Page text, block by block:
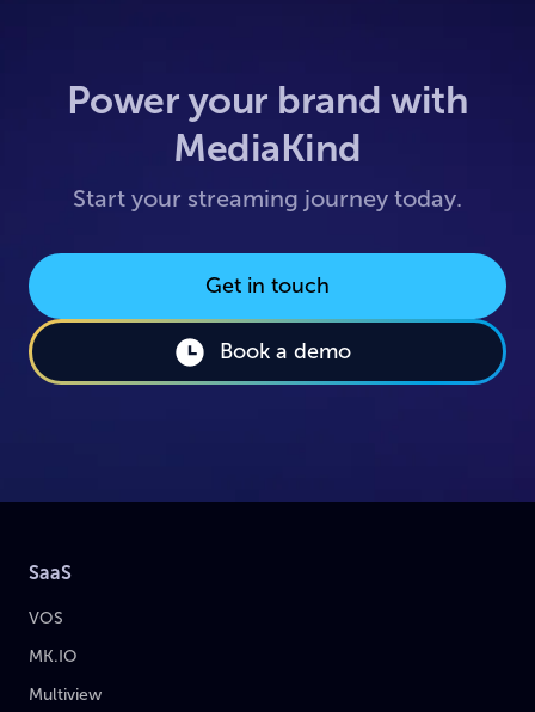
Power your brand with
MediaKind
Start your streaming journey today.
Get in touch
Book a demo
SaaS
VOS
MK.IO
Multiview